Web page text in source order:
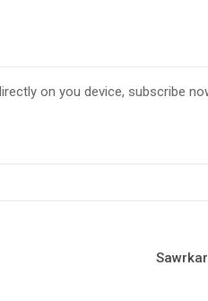
on you device, subscribe